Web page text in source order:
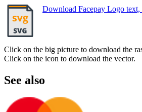
Download Facepay Logo text,
Click on the big picture to download the
Click on the icon to download the vector.
See also